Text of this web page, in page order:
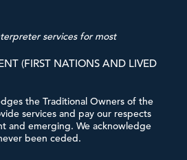
services for most
(FIRST NATIONS AND LIVED
the Traditional Owners of the
services and pay our respects
and emerging. We acknowledge
been ceded.